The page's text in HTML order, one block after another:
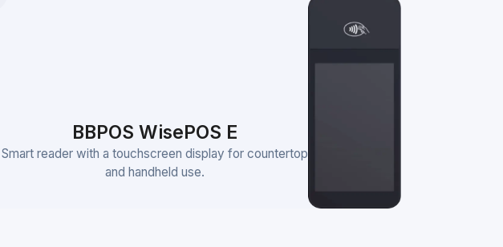
BBPOS WisePOS E
Smart reader with a touchscreen display for countertop
and handheld use.